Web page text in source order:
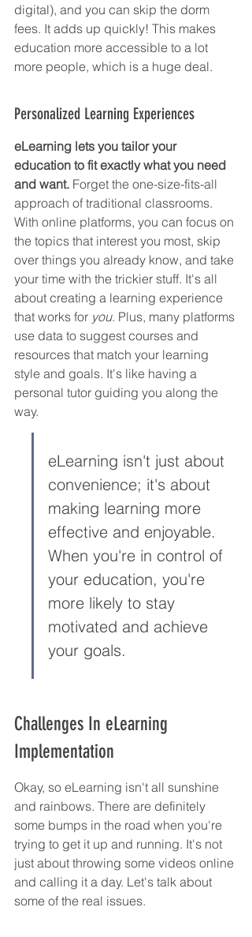
digital), and you can skip the dorm
fees. It adds up quickly! This makes
education more accessible to a lot
more people, which is a huge deal.
Personalized Learning Experiences
eLearning lets you tailor your
education to fit exactly what you need
and want. Forget the one-size-fits-all
approach of traditional classrooms.
With online platforms, you can focus on
the topics that interest you most, skip
over things you already know, and take
your time with the trickier stuff. It's all
about creating a learning experience
that works for you. Plus, many platforms
use data to suggest courses and
resources that match your learning
style and goals. It's like having a
personal tutor guiding you along the
way.
eLearning isn't just about
convenience; it's about
making learning more
effective and enjoyable.
When you're in control of
your education, you're
more likely to stay
motivated and achieve
your goals.
Challenges In eLearning
Implementation
Okay, so eLearning isn't all sunshine
and rainbows. There are definitely
some bumps in the road when you're
trying to get it up and running. It's not
just about throwing some videos online
and calling it a day. Let's talk about
some of the real issues.